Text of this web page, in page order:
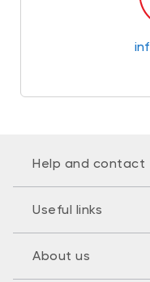
Help and contact
Useful links
About us